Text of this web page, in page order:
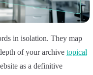
in isolation. They map
of your archive topical
as a definitive